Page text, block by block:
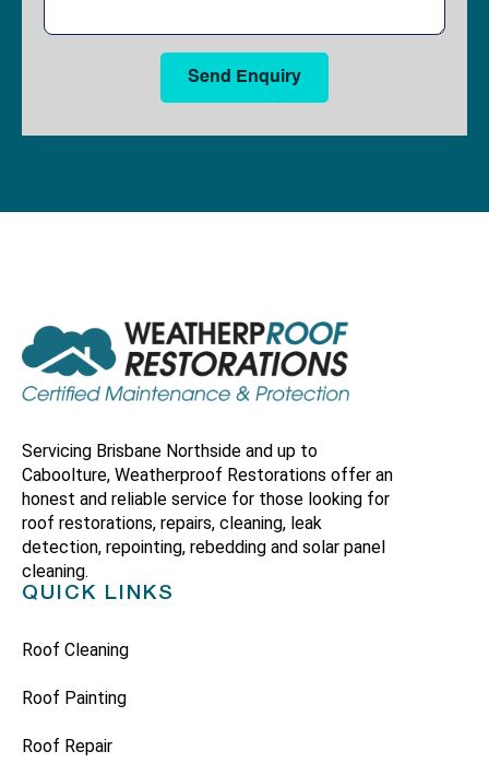
Send Enquiry
Servicing Brisbane Northside and up to
Caboolture, Weatherproof Restorations offer an
honest and reliable service for those looking for
roof restorations, repairs, cleaning, leak
detection, repointing, rebedding and solar panel
cleaning.
QUICK LINKS
Roof Cleaning
Roof Painting
Roof Repair